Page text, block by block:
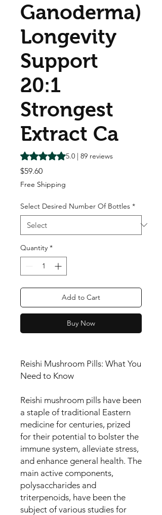
Ganoderma)
Longevity
Support
20:1
Strongest
Extract Ca
Rating is 5.0 out of five stars based on
5.0 | 89 reviews
$59.60Price
Free Shipping
Select Desired Number Of Bottles *
Quantity *
Add to Cart
Buy Now
Reishi Mushroom Pills: What You
Need to Know
Reishi mushroom pills have been
a staple of traditional Eastern
medicine for centuries, prized
for their potential to bolster the
immune system, alleviate stress,
and enhance general health. The
main active components,
polysaccharides and
triterpenoids, have been the
subject of various studies for